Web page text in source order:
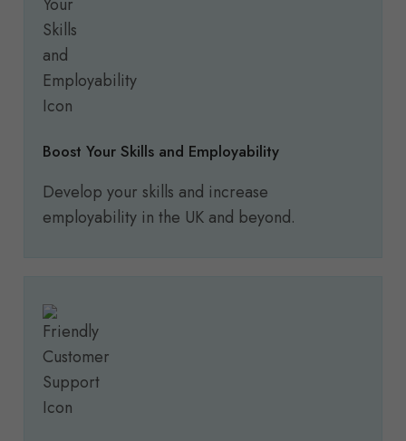
Boost Your Skills and Employability
Develop your skills and increase
employability in the UK and beyond.